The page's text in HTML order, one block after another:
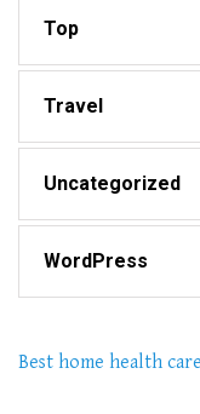
Top
Travel
Uncategorized
WordPress
Best home health